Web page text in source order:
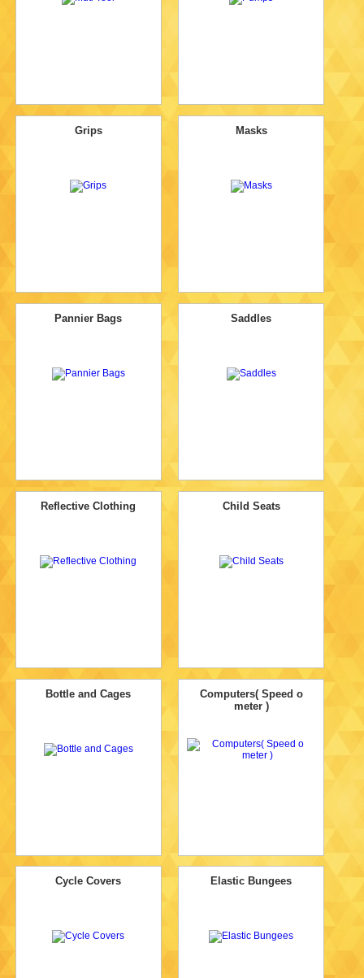
Grips Masks
Pannier Bags Saddles
Reflective Clothing Child Seats
Bottle and Cages
Computers( Speed o
meter )
Cycle Covers Elastic Bungees